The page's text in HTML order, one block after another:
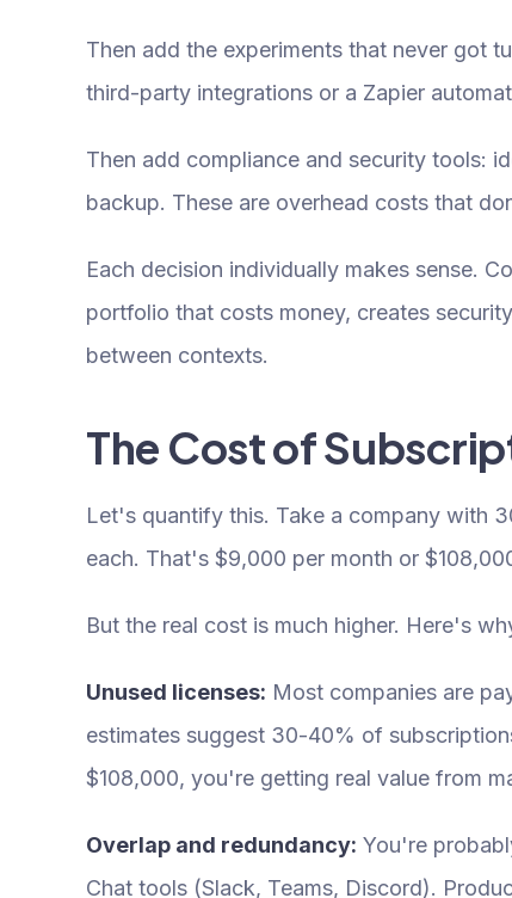
Then add the experiments that never got
third-party integrations or a Zapier
Then add compliance and security tools:
backup. These are overhead costs that
Each decision individually makes sense.
portfolio that costs money, creates
between contexts.
The Cost of
Let's quantify this. Take a company with
each. That's $9,000 per month or
But the real cost is much higher. Here's
Unused licenses: Most companies are
estimates suggest 30-40% of
$108,000, you're getting real value from
Overlap and redundancy: You're
Chat tools (Slack, Teams, Discord).